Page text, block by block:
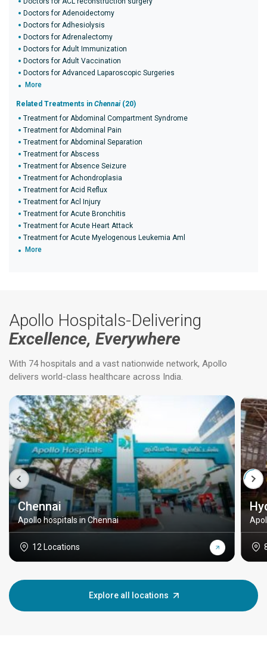
Doctors for Adenoidectomy
Doctors for Adhesiolysis
Doctors for Adrenalectomy
Doctors for Adult Immunization
Doctors for Adult Vaccination
Doctors for Advanced Laparoscopic Surgeries
More
Related Treatments in Chennai (20)
Treatment for Abdominal Compartment Syndrome
Treatment for Abdominal Pain
Treatment for Abdominal Separation
Treatment for Abscess
Treatment for Absence Seizure
Treatment for Achondroplasia
Treatment for Acid Reflux
Treatment for Acl Injury
Treatment for Acute Bronchitis
Treatment for Acute Heart Attack
Treatment for Acute Myelogenous Leukemia Aml
More
Apollo Hospitals-Delivering
Excellence, Everywhere
With 74 hospitals and a vast nationwide network, Apollo
delivers world-class healthcare across India.
Chennai
Apollo hospitals in Chennai
12 Locations
Explore all locations